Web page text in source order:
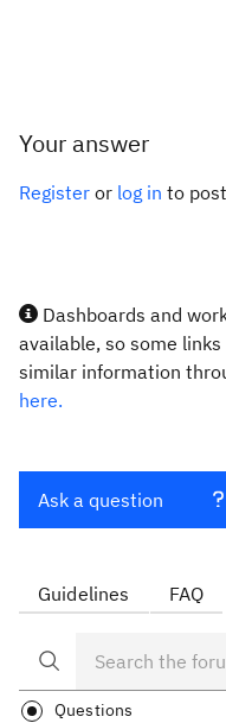
Your answer
Register or log in to
Dashboards and
available, so some
similar information
here.
Ask a question
Guidelines FAQ
Questions